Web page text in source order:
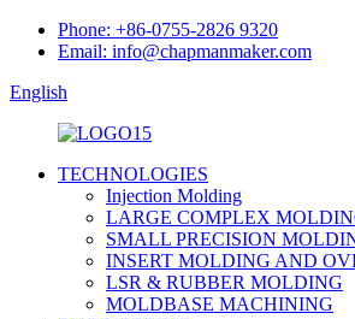
Phone: +86-0755-2826 9320
Email: info@chapmanmaker.com
English
TECHNOLOGIES
Injection Molding
LARGE COMPLEX
SMALL PRECISION
INSERT MOLDING AND
LSR & RUBBER MOLDING
MOLDBASE MACHINING